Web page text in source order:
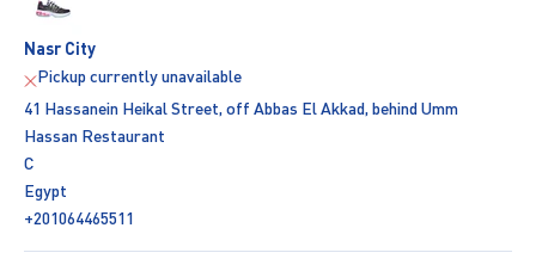
Nasr City
Pickup currently unavailable
41 Hassanein Heikal Street, off Abbas El Akkad, behind Umm
Hassan Restaurant
C
Egypt
+201064465511